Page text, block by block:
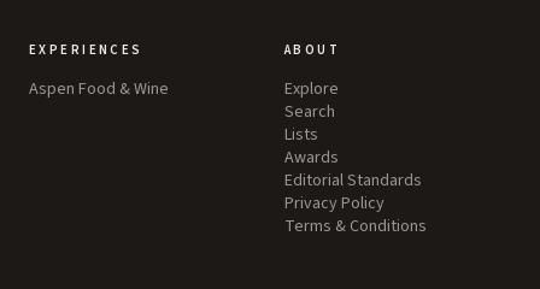
EXPERIENCES
Aspen Food & Wine
ABOUT
Explore
Search
Lists
Awards
Editorial Standards
Privacy Policy
Terms & Conditions